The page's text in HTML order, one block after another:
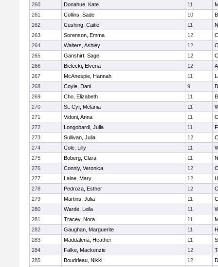
260
Donahue, Kate 11
261
Collins, Sade 10
262
Cushing, Caitie 11
263
Sorenson, Emma 12
264
Walters, Ashley 12
265
Ganshirt, Sage 12
266
Bielecki, Elvena 12
267
McAnespie, Hannah 11
268
Coyle, Dani 9
269
Cho, Elizabeth 11
270
St. Cyr, Melania 11
271
Vidoni, Anna 11
272
Longobardi, Julia 11
273
Sullivan, Julia 12
274
Cole, Lilly 11
275
Boberg, Clara 11
276
Connly, Veronica 12
277
Laine, Mary 12
278
Pedroza, Esther 12
279
Martins, Julia 11
280
Warde, Leila 11
281
Tracey, Nora 11
282
Gaughan, Marguerite 11
283
Maddalena, Heather 11
284
Falke, Mackenzie 12
285
Boudrieau, Nikki 12